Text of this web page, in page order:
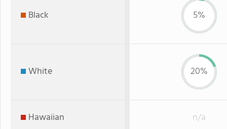
Black 5%
White 20%
Hawaiian n/a